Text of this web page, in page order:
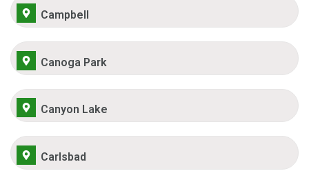
Campbell
Canoga Park
Canyon Lake
Carlsbad